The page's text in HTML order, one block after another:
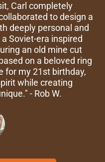
Carl completely
to design a
deeply personal and
Soviet-era inspired
an old mine cut
on a beloved ring
for my 21st birthday,
while creating
- Rob W.